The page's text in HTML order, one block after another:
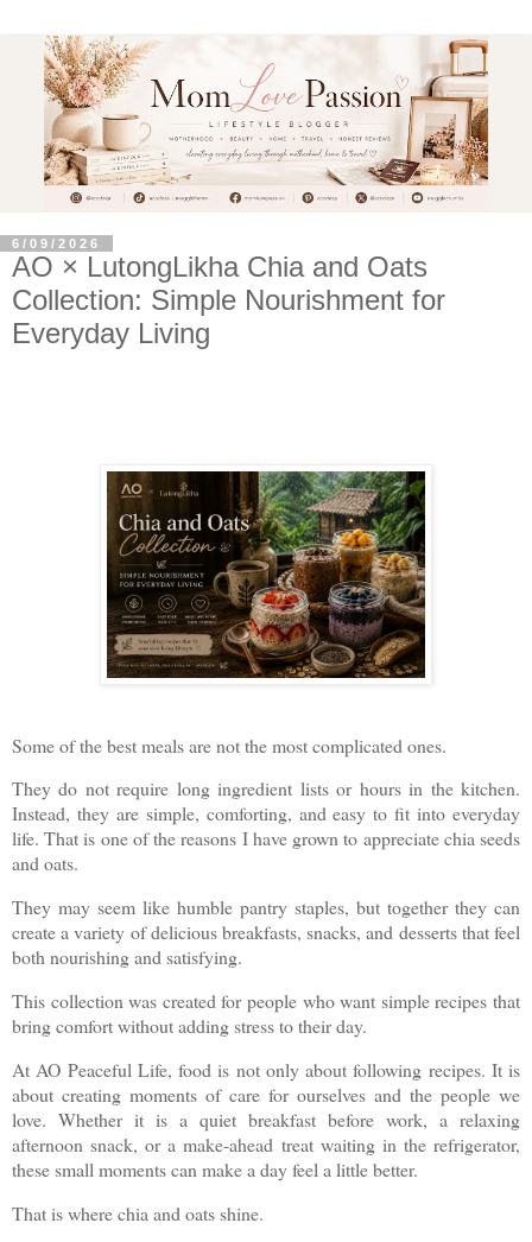
6/09/2026
AO × LutongLikha Chia and Oats
Collection: Simple Nourishment for
Everyday Living
Some of the best meals are not the most complicated ones.
They do not require long ingredient lists or hours in the kitchen.
Instead, they are simple, comforting, and easy to fit into everyday
life. That is one of the reasons I have grown to appreciate chia seeds
and oats.
They may seem like humble pantry staples, but together they can
create a variety of delicious breakfasts, snacks, and desserts that feel
both nourishing and satisfying.
This collection was created for people who want simple recipes that
bring comfort without adding stress to their day.
At AO Peaceful Life, food is not only about following recipes. It is
about creating moments of care for ourselves and the people we
love. Whether it is a quiet breakfast before work, a relaxing
afternoon snack, or a make-ahead treat waiting in the refrigerator,
these small moments can make a day feel a little better.
That is where chia and oats shine.